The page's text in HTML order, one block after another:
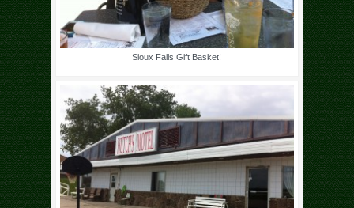
Sioux Falls Gift Basket!